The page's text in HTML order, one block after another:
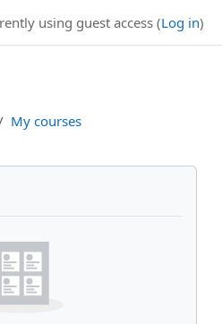
using guest access (Log in)
My courses